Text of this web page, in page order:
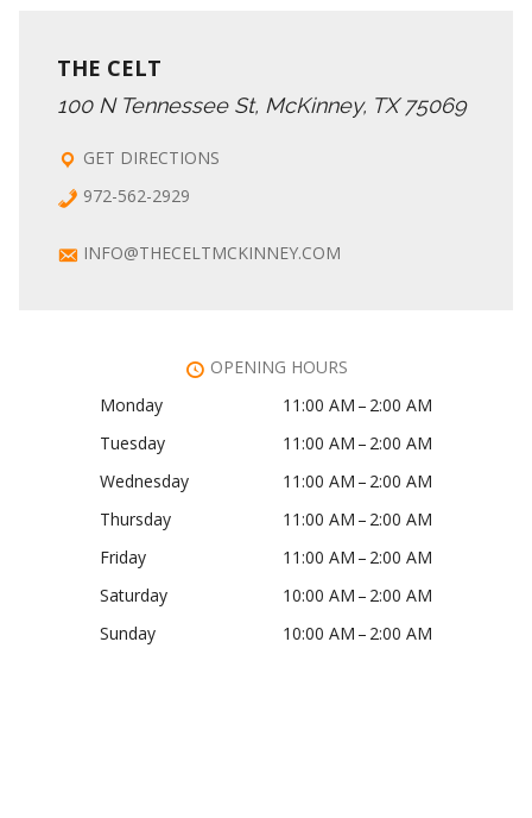
THE CELT
100 N Tennessee St, McKinney, TX 75069
GET DIRECTIONS
972-562-2929
INFO@THECELTMCKINNEY.COM
OPENING HOURS
Monday
11:00 AM – 2:00 AM
Tuesday
11:00 AM – 2:00 AM
Wednesday
11:00 AM – 2:00 AM
Thursday
11:00 AM – 2:00 AM
Friday
11:00 AM – 2:00 AM
Saturday
10:00 AM – 2:00 AM
Sunday
10:00 AM – 2:00 AM